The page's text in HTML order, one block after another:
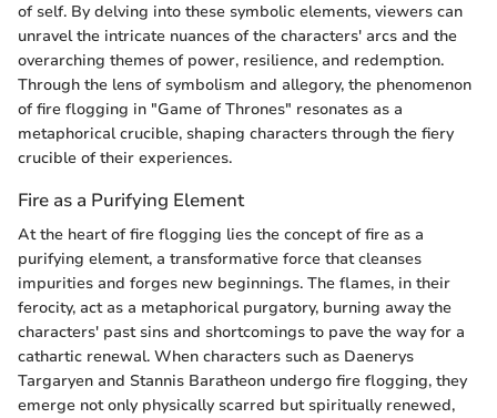
of self. By delving into these symbolic elements, viewers can
unravel the intricate nuances of the characters' arcs and the
overarching themes of power, resilience, and redemption.
Through the lens of symbolism and allegory, the phenomenon
of fire flogging in "Game of Thrones" resonates as a
metaphorical crucible, shaping characters through the fiery
crucible of their experiences.
Fire as a Purifying Element
At the heart of fire flogging lies the concept of fire as a
purifying element, a transformative force that cleanses
impurities and forges new beginnings. The flames, in their
ferocity, act as a metaphorical purgatory, burning away the
characters' past sins and shortcomings to pave the way for a
cathartic renewal. When characters such as Daenerys
Targaryen and Stannis Baratheon undergo fire flogging, they
emerge not only physically scarred but spiritually renewed,